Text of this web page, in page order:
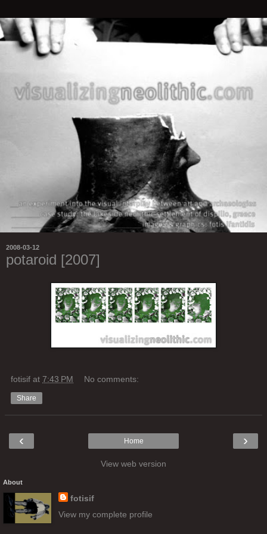
2008-03-12
potaroid [2007]
fotisif at 7:43 PM No comments:
Share
‹ ›
Home
View web version
About
fotisif
View my complete profile